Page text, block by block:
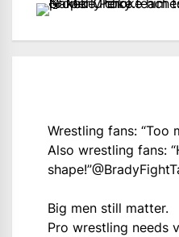
Wrestling fans: “Too
Also wrestling fans:
shape!”
Big men still matter.
Pro wrestling needs